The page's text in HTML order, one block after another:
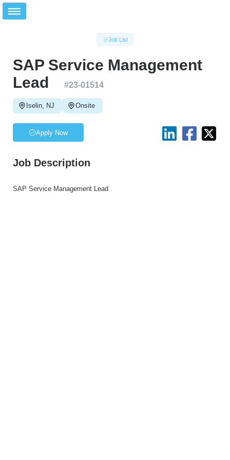
Job List
SAP Service Management
Lead
#23-01514
Iselin, NJ Onsite
Apply Now
Job Description
SAP Service Management Lead